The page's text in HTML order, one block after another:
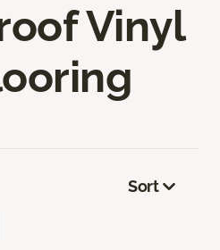
Vinyl
Sort